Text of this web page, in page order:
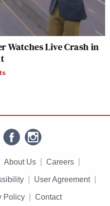
Watches Live Crash in
About Us Careers
User Agreement
Policy Contact